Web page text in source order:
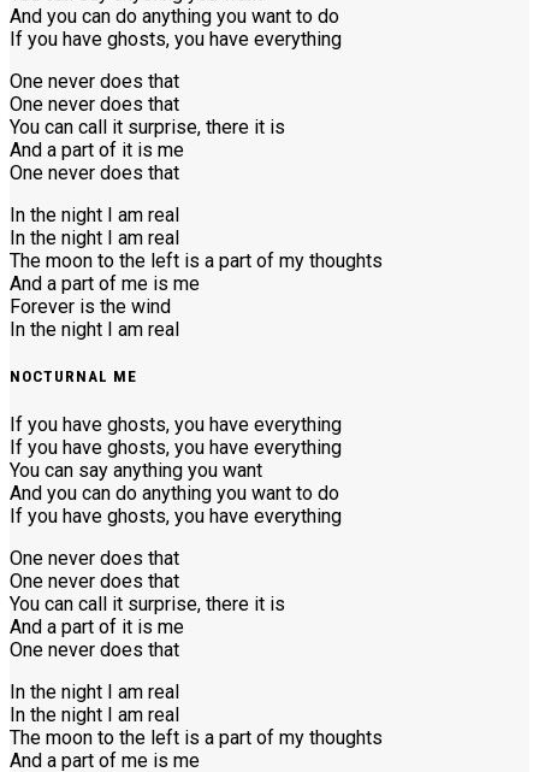
And you can do anything you want to do
If you have ghosts, you have everything
One never does that
One never does that
You can call it surprise, there it is
And a part of it is me
One never does that
In the night I am real
In the night I am real
The moon to the left is a part of my thoughts
And a part of me is me
Forever is the wind
In the night I am real
NOCTURNAL ME
If you have ghosts, you have everything
If you have ghosts, you have everything
You can say anything you want
And you can do anything you want to do
If you have ghosts, you have everything
One never does that
One never does that
You can call it surprise, there it is
And a part of it is me
One never does that
In the night I am real
In the night I am real
The moon to the left is a part of my thoughts
And a part of me is me